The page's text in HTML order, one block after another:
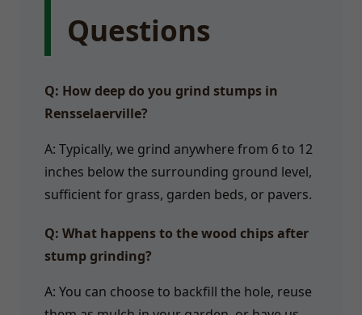
Questions
Q: How deep do you grind stumps in
Rensselaerville?
A: Typically, we grind anywhere from 6 to 12
inches below the surrounding ground level,
sufficient for grass, garden beds, or pavers.
Q: What happens to the wood chips after
stump grinding?
A: You can choose to backfill the hole, reuse